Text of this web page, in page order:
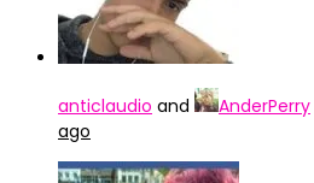
anticlaudio and AnderPerry
ago